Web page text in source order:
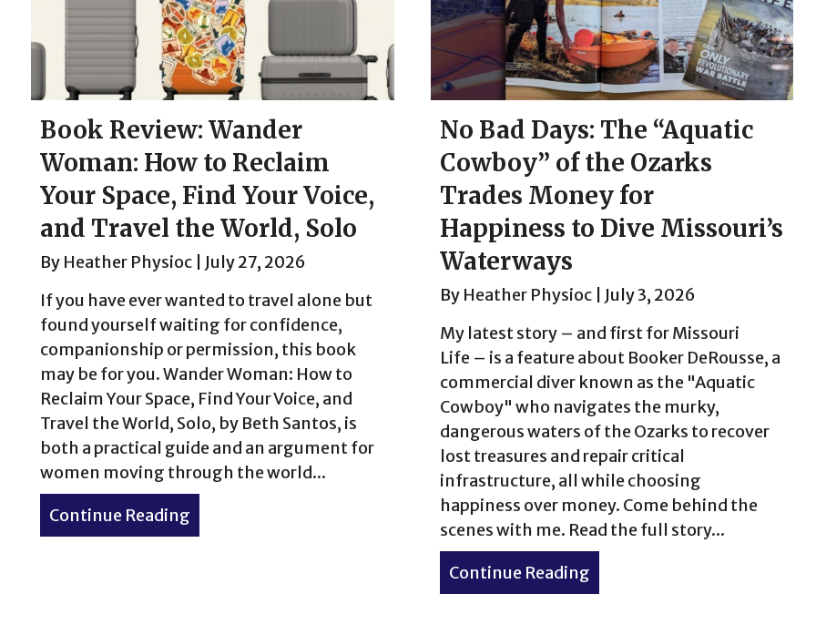
Book Review: Wander
Woman: How to Reclaim
Your Space, Find Your Voice,
and Travel the World, Solo
By Heather Physioc
July 27, 2026
If you have ever wanted to travel alone but
found yourself waiting for confidence,
companionship or permission, this book
may be for you. Wander Woman: How to
Reclaim Your Space, Find Your Voice, and
Travel the World, Solo, by Beth Santos, is
both a practical guide and an argument for
women moving through the world...
Continue Reading about Book Review: Wander Woman: How to Reclaim Your Space, Find Your
No Bad Days: The “Aquatic
Cowboy” of the Ozarks
Trades Money for
Happiness to Dive Missouri’s
Waterways
By Heather Physioc
July 3, 2026
My latest story – and first for Missouri
Life – is a feature about Booker DeRousse, a
commercial diver known as the "Aquatic
Cowboy" who navigates the murky,
dangerous waters of the Ozarks to recover
lost treasures and repair critical
infrastructure, all while choosing
happiness over money. Come behind the
scenes with me. Read the full story...
Continue Reading